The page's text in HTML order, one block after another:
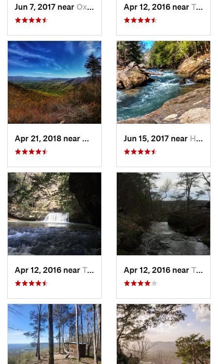
Jun 7, 2017 near Oxford, AL Apr 12, 2016 near Tracy City, TN
Chatsworth, GAJun 15, 2017 near Haleyville, AL
Apr 12, 2016 near Tracy City, TN Apr 12, 2016 near Tracy City, TN